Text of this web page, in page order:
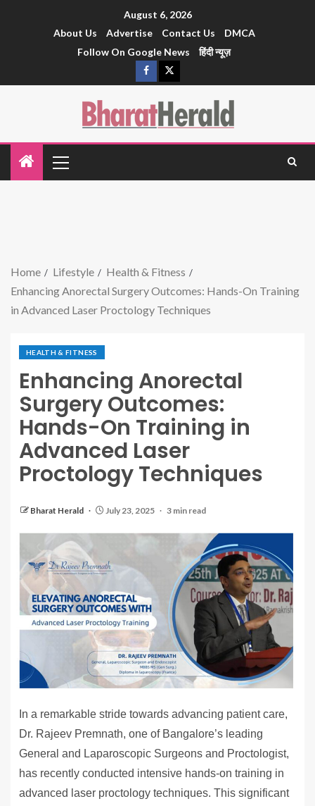
August 6, 2026
About Us
Advertise Contact Us
DMCA
Follow On Google News
हिंदी न्यूज़
Home Lifestyle
Health & Fitness
Enhancing Anorectal Surgery Outcomes: Hands-On Training
in Advanced Laser Proctology Techniques
HEALTH & FITNESS
Enhancing Anorectal
Surgery Outcomes:
Hands-On Training in
Advanced Laser
Proctology Techniques
Bharat Herald July 23, 2025 3 min read
In a remarkable stride towards advancing patient care,
Dr. Rajeev Premnath, one of Bangalore’s leading
General and Laparoscopic Surgeons and Proctologist,
has recently conducted intensive hands-on training in
advanced laser proctology techniques. This significant